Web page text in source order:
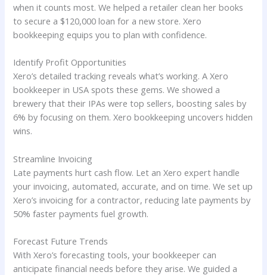
when it counts most. We helped a retailer clean her books
to secure a $120,000 loan for a new store. Xero
bookkeeping equips you to plan with confidence.
Identify Profit Opportunities
Xero’s detailed tracking reveals what’s working. A Xero
bookkeeper in USA spots these gems. We showed a
brewery that their IPAs were top sellers, boosting sales by
6% by focusing on them. Xero bookkeeping uncovers hidden
wins.
Streamline Invoicing
Late payments hurt cash flow. Let an Xero expert handle
your invoicing, automated, accurate, and on time. We set up
Xero’s invoicing for a contractor, reducing late payments by
50% faster payments fuel growth.
Forecast Future Trends
With Xero’s forecasting tools, your bookkeeper can
anticipate financial needs before they arise. We guided a